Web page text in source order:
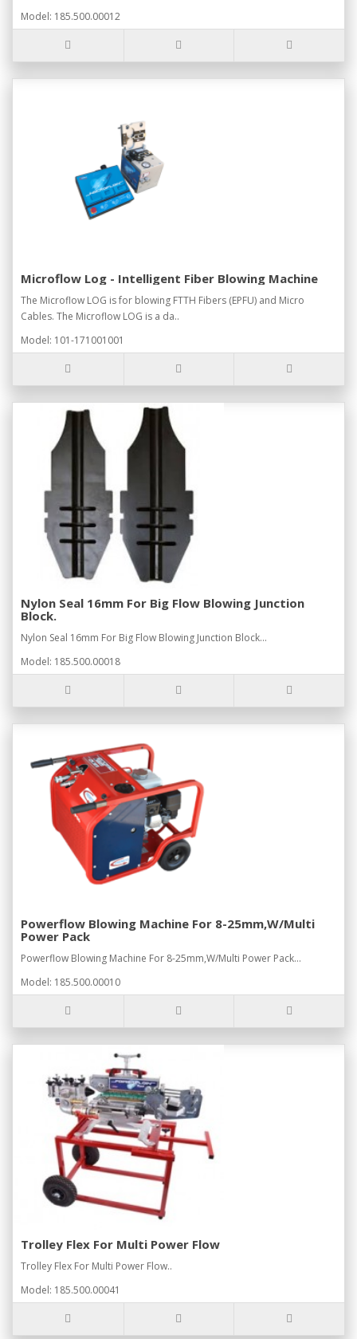
Model: 185.500.00012
Microflow Log - Intelligent Fiber Blowing Machine
The Microflow LOG is for blowing FTTH Fibers (EPFU) and Micro
Cables. The Microflow LOG is a da..
Model: 101-171001001
Nylon Seal 16mm For Big Flow Blowing Junction
Block.
Nylon Seal 16mm For Big Flow Blowing Junction Block...
Model: 185.500.00018
Powerflow Blowing Machine For 8-25mm,W/Multi
Power Pack
Powerflow Blowing Machine For 8-25mm,W/Multi Power Pack...
Model: 185.500.00010
Trolley Flex For Multi Power Flow
Trolley Flex For Multi Power Flow..
Model: 185.500.00041